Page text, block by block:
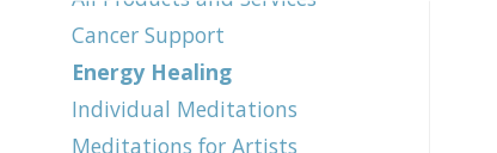
Cancer Support
Energy Healing
Individual Meditations
Meditations for Artists